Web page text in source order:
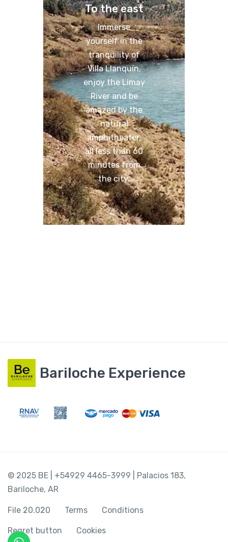
To the east
Immerse
yourself in the
tranquility of
Villa Llanquín,
enjoy the Limay
River and be
amazed by the
natural
amphitheater,
all less than 60
minutes from
the city.
Bariloche Experience
© 2025 BE | +54929 4465-3999 | Palacios 183,
Bariloche, AR
File 20.020 Terms Conditions
Regret button Cookies